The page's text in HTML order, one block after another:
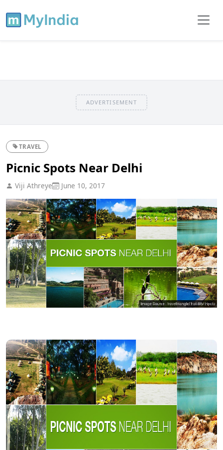
ADVERTISEMENT
TRAVEL
Picnic Spots Near Delhi
Viji Athreye June 10, 2017